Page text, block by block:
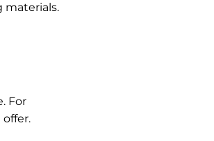
materials.
For